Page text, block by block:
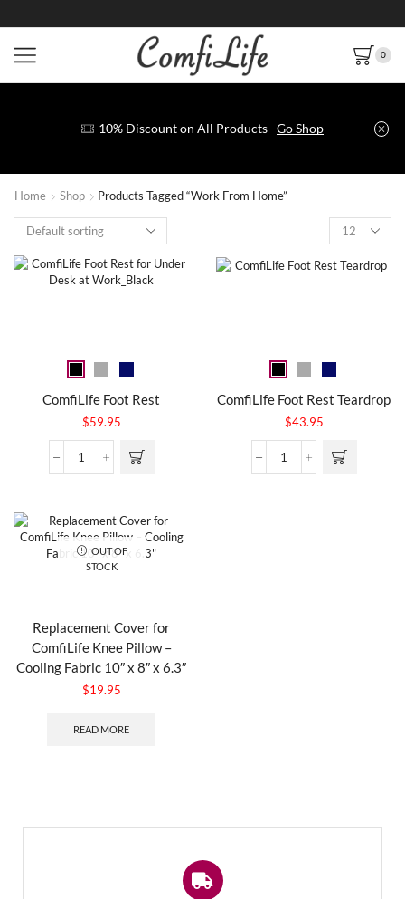
0
10% Discount on All Products Go Shop
Home Shop Products Tagged “Work From Home”
ComfiLife Foot Rest
$59.95
ComfiLife Foot Rest Teardrop
$43.95
OUT OF
STOCK
Replacement Cover for
ComfiLife Knee Pillow –
Cooling Fabric 10″ x 8″ x 6.3″
$19.95
READ MORE